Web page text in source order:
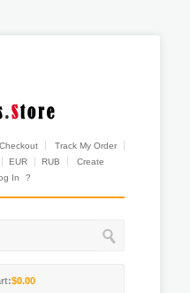
Checkout
Track My Order
EUR RUB
Create
In ?
$0.00